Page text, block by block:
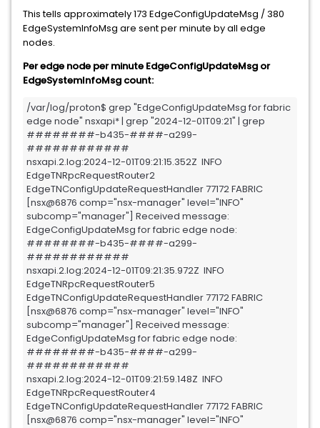
This tells approximately 173 EdgeConfigUpdateMsg / 380
EdgeSystemInfoMsg are sent per minute by all edge
nodes.
Per edge node per minute EdgeConfigUpdateMsg or
EdgeSystemInfoMsg count:
/var/log/proton$ grep "EdgeConfigUpdateMsg for fabric
edge node" nsxapi* | grep "2024-12-01T09:21" | grep
########-b435-####-a299-
############
nsxapi.2.log:2024-12-01T09:21:15.352Z  INFO
EdgeTNRpcRequestRouter2
EdgeTNConfigUpdateRequestHandler 77172 FABRIC
[nsx@6876 comp="nsx-manager" level="INFO"
subcomp="manager"] Received message:
EdgeConfigUpdateMsg for fabric edge node:
########-b435-####-a299-
############
nsxapi.2.log:2024-12-01T09:21:35.972Z  INFO
EdgeTNRpcRequestRouter5
EdgeTNConfigUpdateRequestHandler 77172 FABRIC
[nsx@6876 comp="nsx-manager" level="INFO"
subcomp="manager"] Received message:
EdgeConfigUpdateMsg for fabric edge node:
########-b435-####-a299-
############
nsxapi.2.log:2024-12-01T09:21:59.148Z  INFO
EdgeTNRpcRequestRouter4
EdgeTNConfigUpdateRequestHandler 77172 FABRIC
[nsx@6876 comp="nsx-manager" level="INFO"